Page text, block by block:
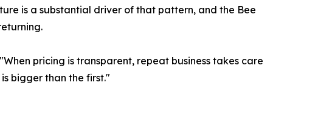
is a substantial driver of that pattern, and the Bee
pricing is transparent, repeat business takes care
bigger than the first."